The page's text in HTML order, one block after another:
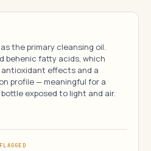
the primary cleansing oil.
behenic fatty acids, which
effects and a
profile — meaningful for a
exposed to light and air.
FLAGGED